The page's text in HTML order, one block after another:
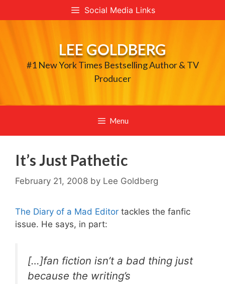
to
Social Media Links
LEE GOLDBERG
#1 New York Times Bestselling Author & TV
Producer
Menu
It’s Just Pathetic
February 21, 2008 by Lee Goldberg
The Diary of a Mad Editor tackles the fanfic
issue. He says, in part:
[…]fan fiction isn’t a bad thing just
because the writing’s